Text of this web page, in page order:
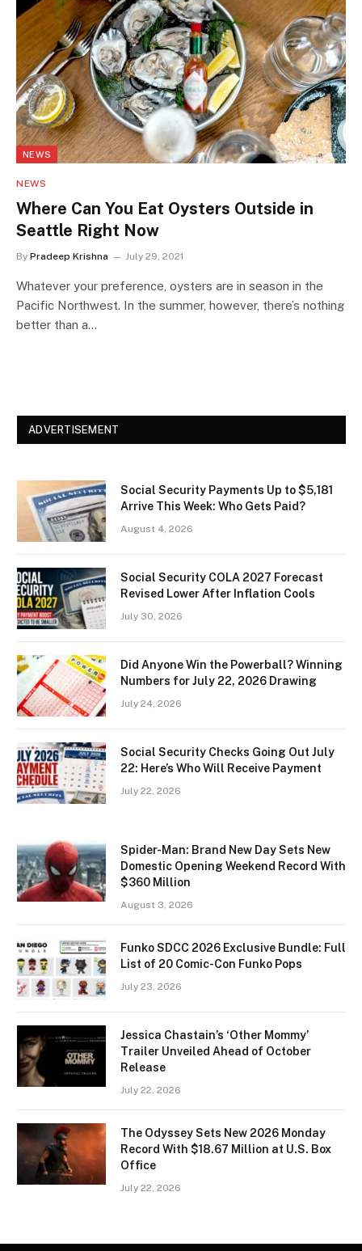
NEWS
NEWS
Where Can You Eat Oysters Outside in
Seattle Right Now
By Pradeep Krishna July 29, 2021
Whatever your preference, oysters are in season in the
Pacific Northwest. In the summer, however, there’s nothing
better than a…
ADVERTISEMENT
Social Security Payments Up to $5,181
Arrive This Week: Who Gets Paid?
August 4, 2026
Social Security COLA 2027 Forecast
Revised Lower After Inflation Cools
July 30, 2026
Did Anyone Win the Powerball? Winning
Numbers for July 22, 2026 Drawing
July 24, 2026
Social Security Checks Going Out July
22: Here’s Who Will Receive Payment
July 22, 2026
Spider-Man: Brand New Day Sets New
Domestic Opening Weekend Record With
$360 Million
August 3, 2026
Funko SDCC 2026 Exclusive Bundle: Full
List of 20 Comic-Con Funko Pops
July 23, 2026
Jessica Chastain’s ‘Other Mommy’
Trailer Unveiled Ahead of October
Release
July 22, 2026
The Odyssey Sets New 2026 Monday
Record With $18.67 Million at U.S. Box
Office
July 22, 2026